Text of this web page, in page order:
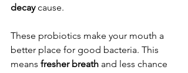
decay cause.
These probiotics make your mouth a
better place for good bacteria. This
means fresher breath and less chance